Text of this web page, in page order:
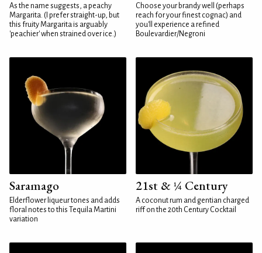
As the name suggests, a peachy
Margarita. (I prefer straight-up, but
this fruity Margarita is arguably
'peachier' when strained over ice.)
Choose your brandy well (perhaps
reach for your finest cognac) and
you'll experience a refined
Boulevardier/Negroni
Saramago
Elderflower liqueur tones and adds
floral notes to this Tequila Martini
variation
21st & ¼ Century
A coconut rum and gentian charged
riff on the 20th Century Cocktail